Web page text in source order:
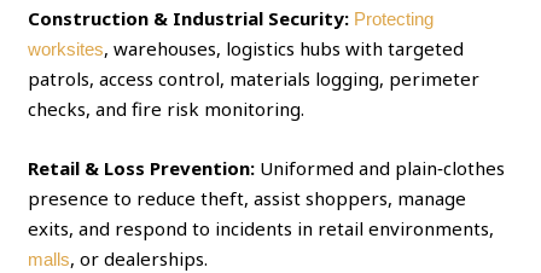
Construction & Industrial Security: Protecting
worksites, warehouses, logistics hubs with targeted
patrols, access control, materials logging, perimeter
checks, and fire risk monitoring.
Retail & Loss Prevention: Uniformed and plain‑clothes
presence to reduce theft, assist shoppers, manage
exits, and respond to incidents in retail environments,
malls, or dealerships.